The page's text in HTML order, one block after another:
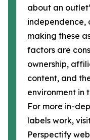
about an
independence,
making these
factors are
ownership,
content, and
environment in
For more in-
labels work,
Perspectify